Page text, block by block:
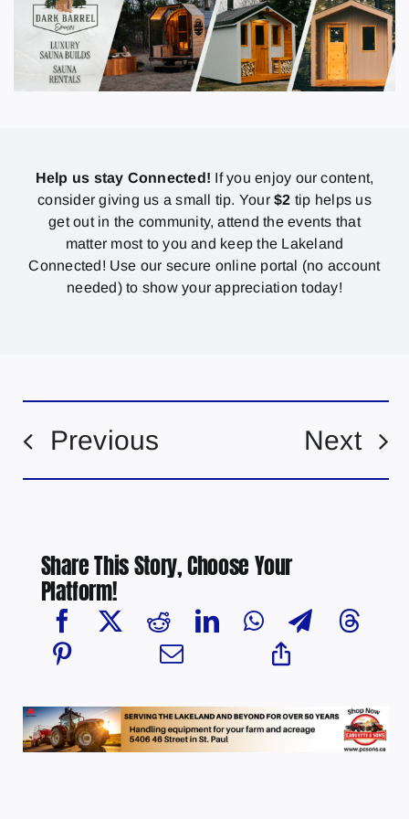
Help us stay Connected! If you enjoy our content,
consider giving us a small tip. Your$2 tip helps us
get out in the community, attend the events that
matter most to you and keep the Lakeland
Connected! Use our secure online portal (no account
needed) to show your appreciation today!
Previous Next
Share This Story, Choose Your
Platform!